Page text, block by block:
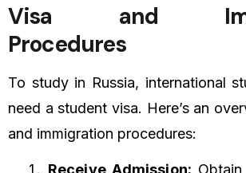
Visa and
Procedures
To study in Russia, international
need a student visa. Here’s an
and immigration procedures:
Receive Admission: